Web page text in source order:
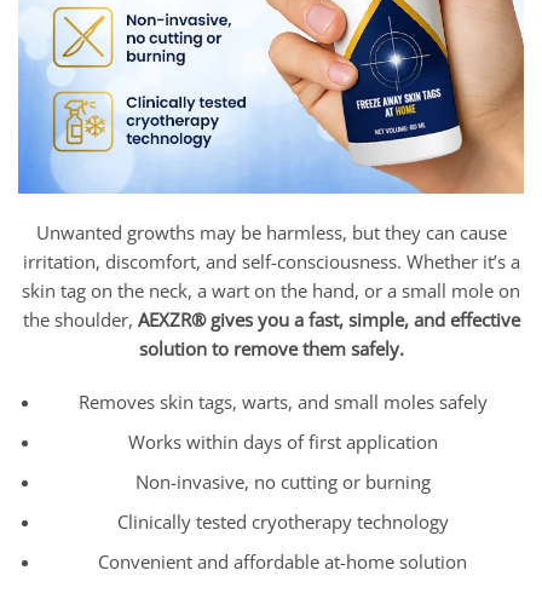
Unwanted growths may be harmless, but they can cause
irritation, discomfort, and self-consciousness. Whether it’s a
skin tag on the neck, a wart on the hand, or a small mole on
the shoulder, AEXZR® gives you a fast, simple, and effective
solution to remove them safely.
Removes skin tags, warts, and small moles safely
Works within days of first application
Non-invasive, no cutting or burning
Clinically tested cryotherapy technology
Convenient and affordable at-home solution